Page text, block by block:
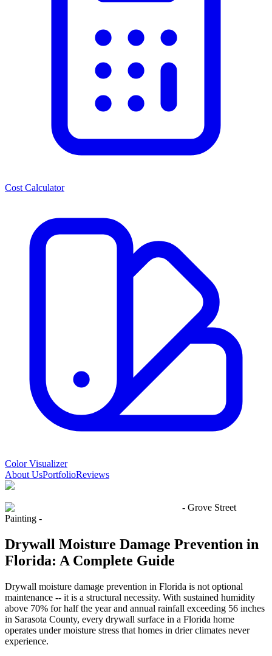
Cost Calculator
Color Visualizer
About UsPortfolioReviews
- Grove Street
Painting -
Drywall Moisture Damage Prevention in
Florida: A Complete Guide
Drywall moisture damage prevention in Florida is not optional
maintenance -- it is a structural necessity. With sustained humidity
above 70% for half the year and annual rainfall exceeding 56 inches
in Sarasota County, every drywall surface in a Florida home
operates under moisture stress that homes in drier climates never
experience.